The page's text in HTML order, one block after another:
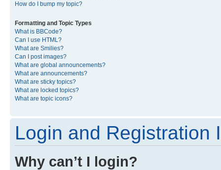
How do I bump my topic?
Formatting and Topic Types
What is BBCode?
Can I use HTML?
What are Smilies?
Can I post images?
What are global announcements?
What are announcements?
What are sticky topics?
What are locked topics?
What are topic icons?
Login and Registration
Why can’t I login?